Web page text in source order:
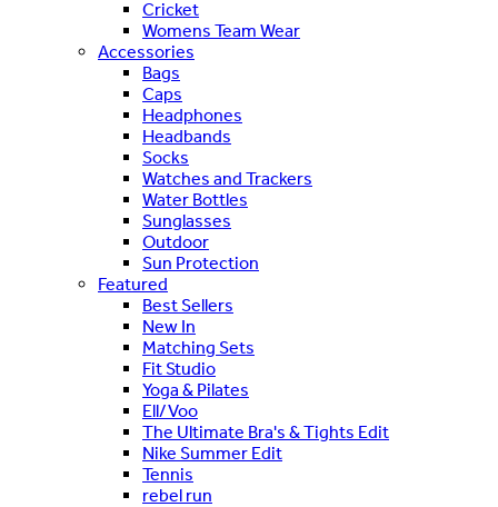
Cricket
Womens Team Wear
Accessories
Bags
Caps
Headphones
Headbands
Socks
Watches and Trackers
Water Bottles
Sunglasses
Outdoor
Sun Protection
Featured
Best Sellers
New In
Matching Sets
Fit Studio
Yoga & Pilates
Ell/Voo
The Ultimate Bra's & Tights Edit
Nike Summer Edit
Tennis
rebel run